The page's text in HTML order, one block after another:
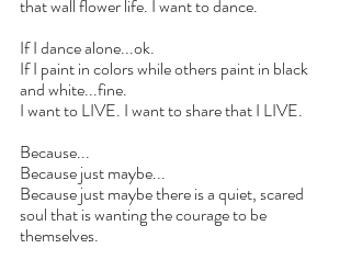
that wall flower life. I want to dance.
If I dance alone...ok.
If I paint in colors while others paint in black
and white...fine.
I want to LIVE. I want to share that I LIVE.
Because...
Because just maybe...
Because just maybe there is a quiet, scared
soul that is wanting the courage to be
themselves.